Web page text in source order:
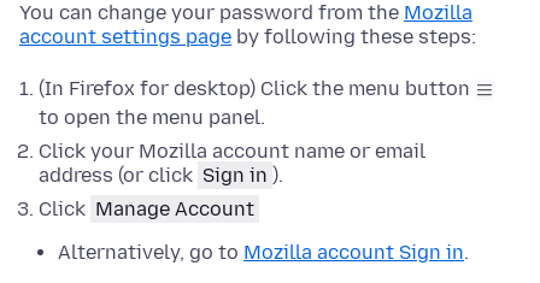
You can change your password from the Mozilla
account settings page by following these steps:
(In Firefox for desktop) Click the menu button
to open the menu panel.
Click your Mozilla account name or email
address (or click Sign in ).
Click Manage Account
Alternatively, go to Mozilla account Sign in.